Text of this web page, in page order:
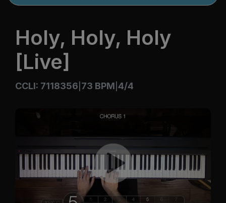
Holy, Holy, Holy
[Live]
CCLI: 7118356 73 BPM 4/4